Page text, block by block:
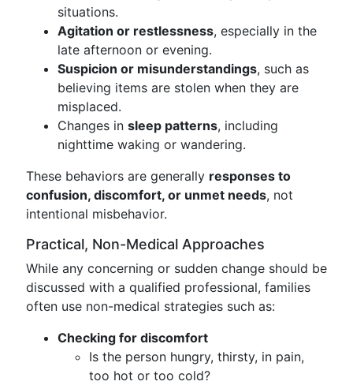
situations.
Agitation or restlessness, especially in the
late afternoon or evening.
Suspicion or misunderstandings, such as
believing items are stolen when they are
misplaced.
Changes in sleep patterns, including
nighttime waking or wandering.
These behaviors are generally responses to
confusion, discomfort, or unmet needs, not
intentional misbehavior.
Practical, Non-Medical Approaches
While any concerning or sudden change should be
discussed with a qualified professional, families
often use non-medical strategies such as:
Checking for discomfort
Is the person hungry, thirsty, in pain,
too hot or too cold?